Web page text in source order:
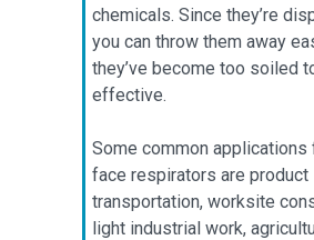
chemicals. Since they’re
you can throw them away
they’ve become too soiled
effective.
Some common applications
face respirators are product
transportation, worksite
light industrial work,